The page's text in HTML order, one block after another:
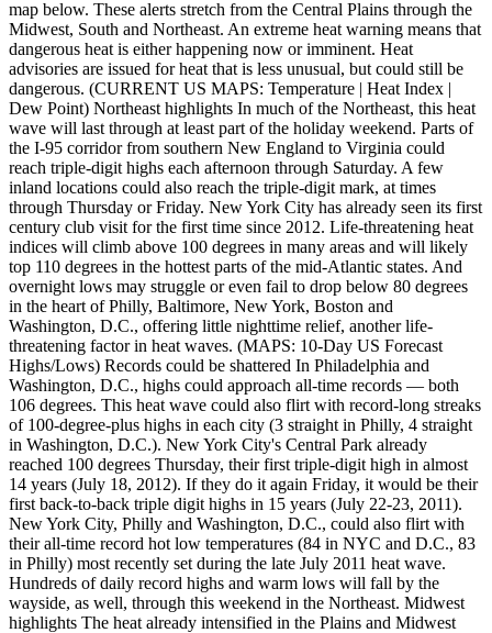
map below. These alerts stretch from the Central Plains through the
Midwest, South and Northeast. An extreme heat warning means that
dangerous heat is either happening now or imminent. Heat
advisories are issued for heat that is less unusual, but could still be
dangerous. (CURRENT US MAPS: Temperature | Heat Index |
Dew Point) Northeast highlights In much of the Northeast, this heat
wave will last through at least part of the holiday weekend. Parts of
the I-95 corridor from southern New England to Virginia could
reach triple-digit highs each afternoon through Saturday. A few
inland locations could also reach the triple-digit mark, at times
through Thursday or Friday. New York City has already seen its first
century club visit for the first time since 2012. Life-threatening heat
indices will climb above 100 degrees in many areas and will likely
top 110 degrees in the hottest parts of the mid-Atlantic states. And
overnight lows may struggle or even fail to drop below 80 degrees
in the heart of Philly, Baltimore, New York, Boston and
Washington, D.C., offering little nighttime relief, another life-
threatening factor in heat waves. (MAPS: 10-Day US Forecast
Highs/Lows) Records could be shattered In Philadelphia and
Washington, D.C., highs could approach all-time records — both
106 degrees. This heat wave could also flirt with record-long streaks
of 100-degree-plus highs in each city (3 straight in Philly, 4 straight
in Washington, D.C.). New York City's Central Park already
reached 100 degrees Thursday, their first triple-digit high in almost
14 years (July 18, 2012). If they do it again Friday, it would be their
first back-to-back triple digit highs in 15 years (July 22-23, 2011).
New York City, Philly and Washington, D.C., could also flirt with
their all-time record hot low temperatures (84 in NYC and D.C., 83
in Philly) most recently set during the late July 2011 heat wave.
Hundreds of daily record highs and warm lows will fall by the
wayside, as well, through this weekend in the Northeast. Midwest
highlights The heat already intensified in the Plains and Midwest